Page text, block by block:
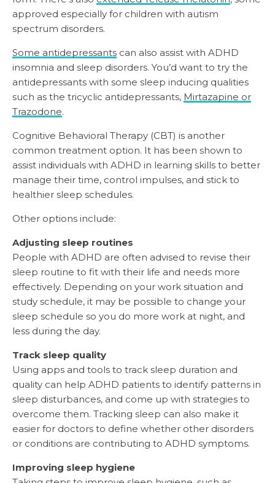
approved especially for children with autism
spectrum disorders.
Some antidepressants can also assist with ADHD
insomnia and sleep disorders. You’d want to try the
antidepressants with some sleep inducing qualities
such as the tricyclic antidepressants, Mirtazapine or
Trazodone.
Cognitive Behavioral Therapy (CBT) is another
common treatment option. It has been shown to
assist individuals with ADHD in learning skills to better
manage their time, control impulses, and stick to
healthier sleep schedules.
Other options include:
Adjusting sleep routines
People with ADHD are often advised to revise their
sleep routine to fit with their life and needs more
effectively. Depending on your work situation and
study schedule, it may be possible to change your
sleep schedule so you do more work at night, and
less during the day.
Track sleep quality
Using apps and tools to track sleep duration and
quality can help ADHD patients to identify patterns in
sleep disturbances, and come up with strategies to
overcome them. Tracking sleep can also make it
easier for doctors to define whether other disorders
or conditions are contributing to ADHD symptoms.
Improving sleep hygiene